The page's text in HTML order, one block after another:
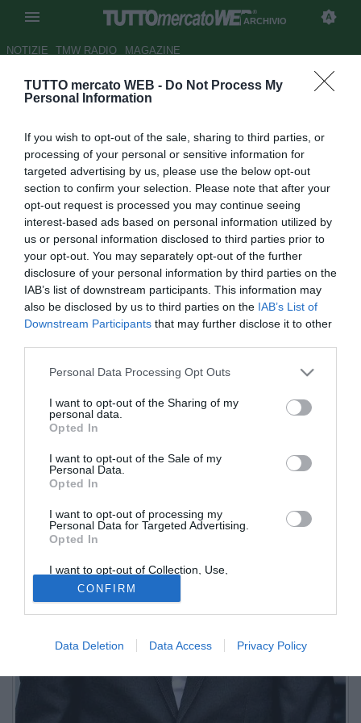
TUTTO mercato WEB - Do Not Process My
Personal Information
If you wish to opt-out of the sale, sharing to third parties, or
processing of your personal or sensitive information for
targeted advertising by us, please use the below opt-out
section to confirm your selection. Please note that after your
opt-out request is processed you may continue seeing
interest-based ads based on personal information utilized by
us or personal information disclosed to third parties prior to
your opt-out. You may separately opt-out of the further
disclosure of your personal information by third parties on the
IAB’s list of downstream participants. This information may
also be disclosed by us to third parties on the IAB’s List of
Downstream Participants that may further disclose it to other
Personal Data Processing Opt Outs
I want to opt-out of the Sharing of my
personal data.
Opted In
I want to opt-out of the Sale of my
Personal Data.
Opted In
I want to opt-out of processing my
Personal Data for Targeted Advertising.
Opted In
I want to opt-out of Collection, Use,
Retention, Sale, and/or Sharing of my
Personal Data that Is Unrelated with the
Purposes for which it was collected.
Opted Out
CONFIRM
Data Deletion Data Access Privacy Policy
ARCHIVIO
NOTIZIE TMW RADIO MAGAZINE
Colombia, Pekerman: "Non
meritata"
Autore Rosa Doro
18.06.2015 04:58
2015
vedi letture